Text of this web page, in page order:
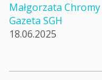
Małgorzata Chromy
Gazeta SGH
18.06.2025